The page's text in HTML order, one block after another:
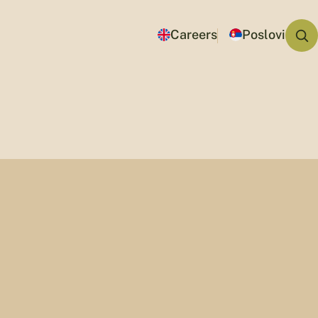
Careers Poslovi